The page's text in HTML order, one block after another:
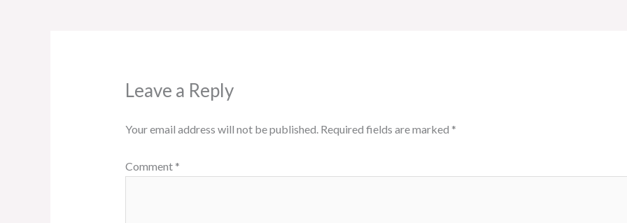
Leave a Reply
Your email address will not be published. Required fields are marked *
Comment *